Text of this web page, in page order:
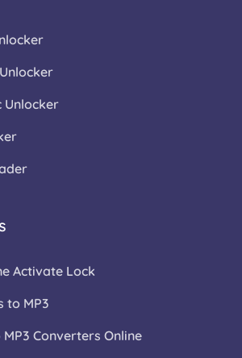
Unlocker
Activate Lock
to MP3
Converters Online